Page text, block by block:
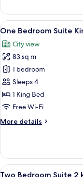
King
2
Bedroom
Suite
King
View
all
photos
for
One
Bedroom
Suite
King
11
One Bedroom Suite
City view
83 sq m
1 bedroom
Sleeps 4
1 King Bed
Free Wi-Fi
More details
More
Bedroom
Suite
King
View
11
Two Bedroom Suite 2